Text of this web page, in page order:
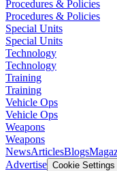
Procedures & Policies
Procedures & Policies
Special Units
Special Units
Technology
Technology
Training
Training
Vehicle Ops
Vehicle Ops
Weapons
Weapons
NewsArticlesBlogs
Advertise Cookie Settings